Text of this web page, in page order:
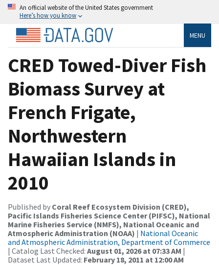
An official website of the United States government
Here’s how you know
MENU
CRED Towed-Diver Fish
Biomass Survey at
French Frigate,
Northwestern
Hawaiian Islands in
2010
Published by Coral Reef Ecosystem Division (CRED),
Pacific Islands Fisheries Science Center (PIFSC), National
Marine Fisheries Service (NMFS), National Oceanic and
Atmospheric Administration (NOAA) | National Oceanic
and Atmospheric Administration, Department of Commerce
| Catalog Last Checked: August 01, 2026 at 07:33 AM |
Dataset Last Updated: February 18, 2011 at 12:00 AM